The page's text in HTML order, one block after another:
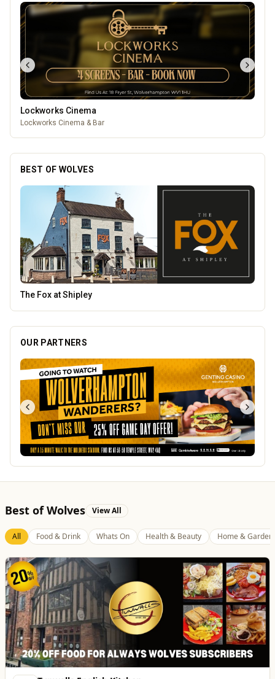
Lockworks Cinema
Lockworks Cinema & Bar
BEST OF WOLVES
Lockworks Cinema
OUR PARTNERS
Best of Wolves View All
All Food & Drink Whats On Health & Beauty Home & Garden